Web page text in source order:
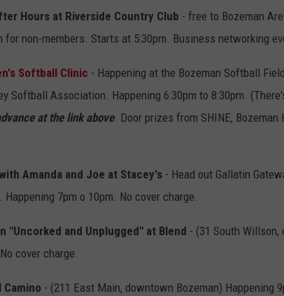
Hours at Riverside Country Club - free to Bozeman
for non-members. Starts at 5:30pm. Business networking
Softball Clinic - Happening at the Bozeman Softball
Softball Association. Happening 6:30pm to 8:30pm.
at the link above. Door prizes from SHINE, Bozeman
Amanda and Joe at Stacey's - Head out Gallatin
7pm o 10pm. No cover charge.
"Uncorked and Unplugged" at Blend - (31 South Willson,
cover charge.
- (211 East Main, downtown Bozeman) Happening